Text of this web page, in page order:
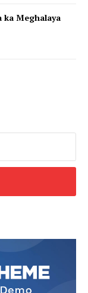
ka Meghalaya